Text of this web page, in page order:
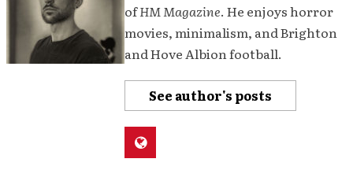
ofHM Magazine. He enjoys horror
movies, minimalism, and Brighton
and Hove Albion football.
See author's posts